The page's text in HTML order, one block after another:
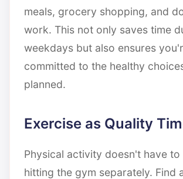
meals, grocery shopping, and
work. This not only saves time
weekdays but also ensures
committed to the healthy
planned.
Exercise as Quality
Physical activity doesn't have to
hitting the gym separately. Find